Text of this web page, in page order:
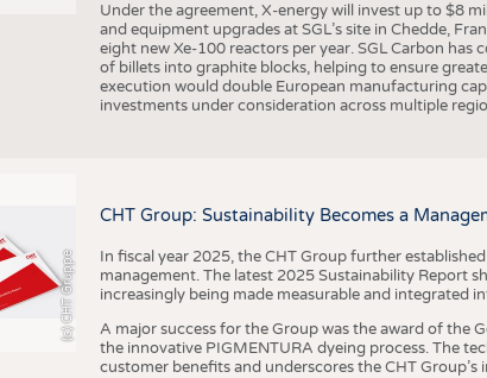
Under the agreement, X-energy will invest up to $8
and equipment upgrades at SGL’s site in Chedde,
eight new Xe-100 reactors per year. SGL Carbon
of billets into graphite blocks, helping to ensure
execution would double European manufacturing
investments under consideration across multiple
(c) CHT Gruppe
CHT Group: Sustainability Becomes a
In fiscal year 2025, the CHT Group further
management. The latest 2025 Sustainability Report
increasingly being made measurable and integrated
A major success for the Group was the award of the
the innovative PIGMENTURA dyeing process. The
customer benefits and underscores the CHT